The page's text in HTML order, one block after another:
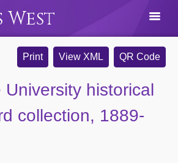
Print View XML QR Code
University historical
collection, 1889-